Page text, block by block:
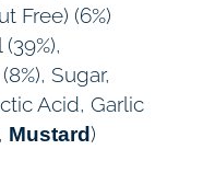
Free) (6%)
Sugar,
Acid, Garlic
, Mustard)